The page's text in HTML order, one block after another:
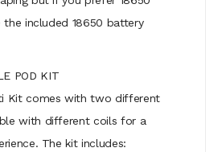
the included 18650 battery
POD KIT
Kit comes with two different
with different coils for a
The kit includes: